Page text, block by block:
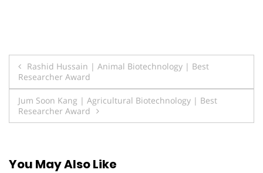
Post
navigation
Rashid Hussain | Animal Biotechnology | Best
Researcher Award
Jum Soon Kang | Agricultural Biotechnology | Best
Researcher Award
You May Also Like